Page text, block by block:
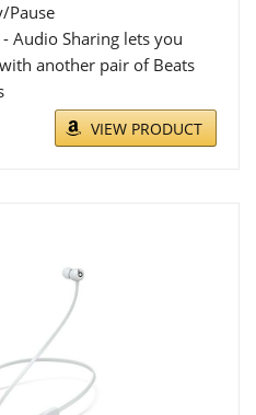
Pause
- Audio Sharing lets you
another pair of Beats
VIEW PRODUCT